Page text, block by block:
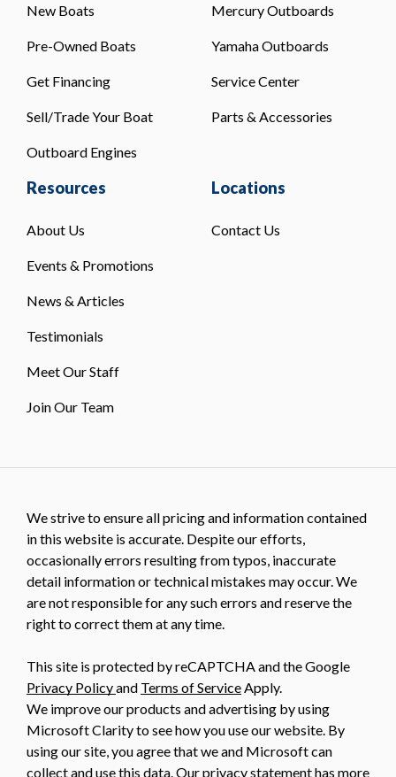
New Boats
Pre-Owned Boats
Get Financing
Sell/Trade Your Boat
Outboard Engines
Mercury Outboards
Yamaha Outboards
Service Center
Parts & Accessories
Resources
About Us
Events & Promotions
News & Articles
Testimonials
Meet Our Staff
Join Our Team
Locations
Contact Us
We strive to ensure all pricing and information contained
in this website is accurate. Despite our efforts,
occasionally errors resulting from typos, inaccurate
detail information or technical mistakes may occur. We
are not responsible for any such errors and reserve the
right to correct them at any time.
This site is protected by reCAPTCHA and the Google
Privacy Policyand Terms of Service Apply.
We improve our products and advertising by using
Microsoft Clarity to see how you use our website. By
using our site, you agree that we and Microsoft can
collect and use this data. Ourprivacy statementhas more